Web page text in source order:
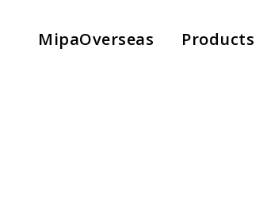
MipaOverseas Products